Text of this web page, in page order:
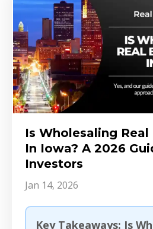
Is Wholesaling
In Iowa? A 2026
Investors
Jan 14, 2026
Key Takeaways: Is